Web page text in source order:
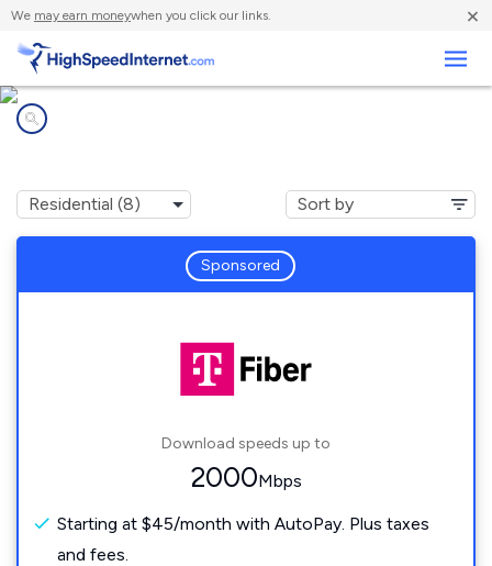
We may earn moneywhen you click our links. ×
Sponsored
Download speeds up to
2000Mbps
Starting at $45/month with AutoPay. Plus taxes
and fees.